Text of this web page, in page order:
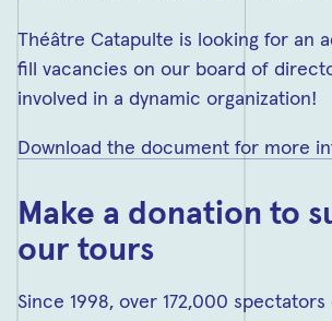
Théâtre Catapulte is looking for an
fill vacancies on our board of
involved in a dynamic organization!
Download the document for more
Make a donation to
our tours
Since 1998, over 172,000